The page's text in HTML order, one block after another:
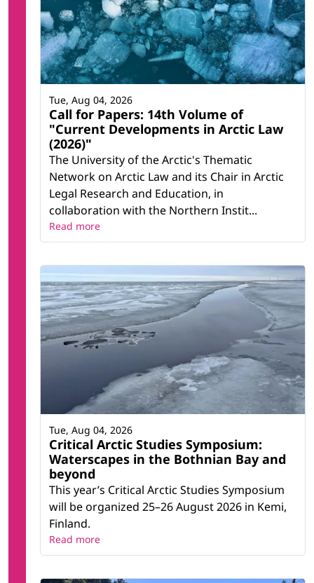
Call for Papers: 14th Volume of
"Current Developments in Arctic Law
(2026)"
The University of the Arctic's Thematic
Network on Arctic Law and its Chair in Arctic
Legal Research and Education, in
collaboration with the Northern Instit...
Tue, Aug 04, 2026
Read more
Critical Arctic Studies Symposium:
Waterscapes in the Bothnian Bay and
beyond
This year’s Critical Arctic Studies Symposium
will be organized 25–26 August 2026 in Kemi,
Finland.
Tue, Aug 04, 2026
Read more